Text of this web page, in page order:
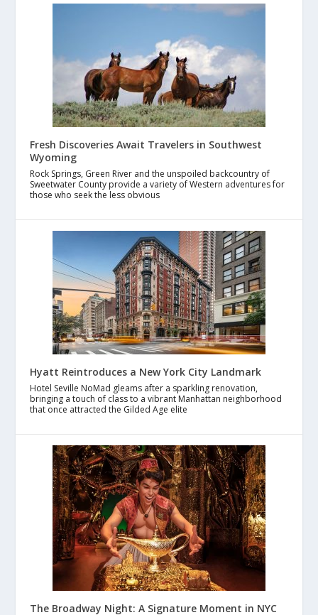
Fresh Discoveries Await Travelers in Southwest
Wyoming
Rock Springs, Green River and the unspoiled backcountry of
Sweetwater County provide a variety of Western adventures for
those who seek the less obvious
Hyatt Reintroduces a New York City Landmark
Hotel Seville NoMad gleams after a sparkling renovation,
bringing a touch of class to a vibrant Manhattan neighborhood
that once attracted the Gilded Age elite
The Broadway Night: A Signature Moment in NYC